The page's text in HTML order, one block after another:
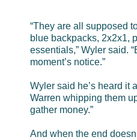
“They are all supposed
blue backpacks, 2x2x1,
essentials,” Wyler said.
moment’s notice.”
Wyler said he’s heard it
Warren whipping them
gather money.”
And when the end